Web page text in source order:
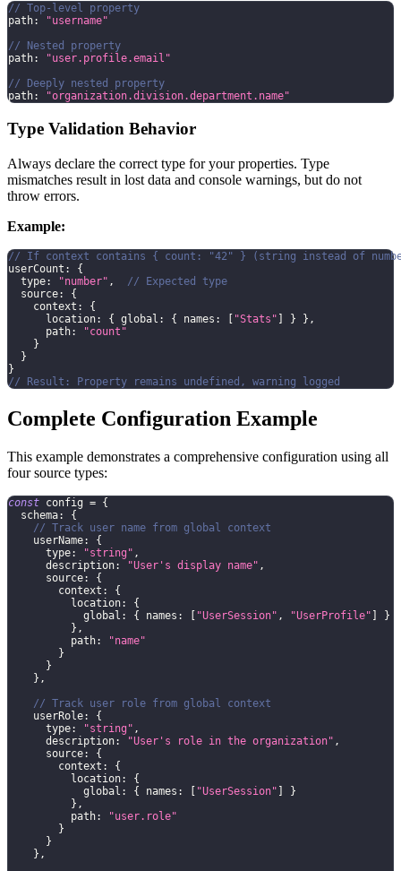
// Top-level property
path:
"username"
// Nested property
path:
"user.profile.email"
// Deeply nested property
path: "organization.division.department.name"
Type Validation Behavior
Always declare the correct type for your properties. Type
mismatches result in lost data and console warnings, but do not
throw errors.
Example:
// If context contains { count: "42" } (string instead of
userCount :
{
  type
: "number" ,
// Expected type
source:
{
    context
:
{
      location
: { global : { names : "Stats" } } ,
      path
:
"count"
}
}
}
// Result: Property remains undefined, warning logged
Complete Configuration Example
This example demonstrates a comprehensive configuration using all
four source types:
const config = {
  schema
:
{
// Track user name from global context
    userName
:
{
      type
: "string" ,
      description
: "User's display name" ,
      source
:
{
        context
:
{
          location
:
{
            global
: { names : [ "UserSession" , "UserProfile" ]
}
} ,
          path
:
"name"
}
}
} ,
// Track user role from global context
    userRole
:
{
      type
: "string" ,
      description
: "User's role in the organization" ,
      source
:
{
        context
:
{
          location
:
{
            global
: { names : [ "UserSession" ]
}
} ,
          path
:
"user.role"
}
}
} ,